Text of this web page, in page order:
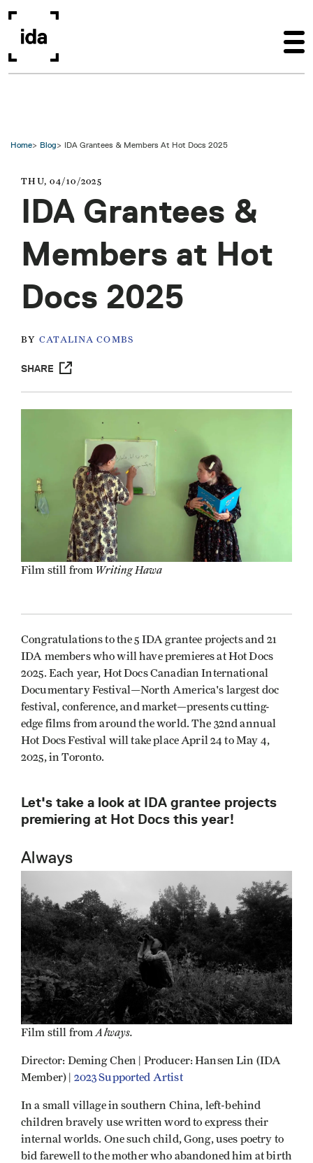
Home Blog IDA Grantees & Members At Hot Docs 2025
THU, 04/10/2025
IDA Grantees &
Members at Hot
Docs 2025
BY CATALINA COMBS
SHARE
Film still from Writing Hawa
Congratulations to the 5 IDA grantee projects and 21
IDA members who will have premieres at Hot Docs
2025. Each year, Hot Docs Canadian International
Documentary Festival—North America's largest doc
festival, conference, and market—presents cutting-
edge films from around the world. The 32nd annual
Hot Docs Festival will take place April 24 to May 4,
2025, in Toronto.
Let's take a look at IDA grantee projects
premiering at Hot Docs this year!
Always
Film still from Always.
Director: Deming Chen | Producer: Hansen Lin (IDA
Member) | 2023 Supported Artist
In a small village in southern China, left-behind
children bravely use written word to express their
internal worlds. One such child, Gong, uses poetry to
bid farewell to the mother who abandoned him at birth